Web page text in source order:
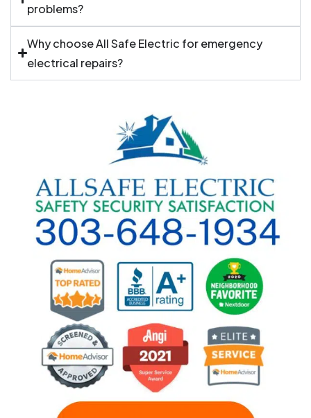
problems?
Why choose All Safe Electric for emergency
electrical repairs?